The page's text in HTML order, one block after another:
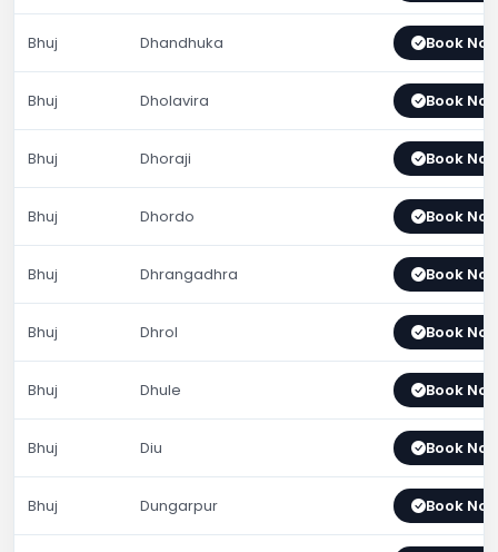
Bhuj Dhandhuka Book
Bhuj Dholavira Book
Bhuj Dhoraji Book
Bhuj Dhordo Book
Bhuj Dhrangadhra Book
Bhuj Dhrol Book
Bhuj Dhule Book
Bhuj Diu Book
Bhuj Dungarpur Book